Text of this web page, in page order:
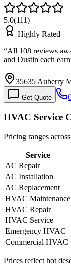
5.0(111)
Highly Rated
“All 108 reviews
and Dustin each
35635 Auberry
Get Quote
HVAC Service
Pricing ranges
Service
AC Repair
AC Installation
AC Replacement
HVAC Maintenance
HVAC Repair
HVAC Service
Emergency HVAC
Commercial HVAC
Prices reflect hot